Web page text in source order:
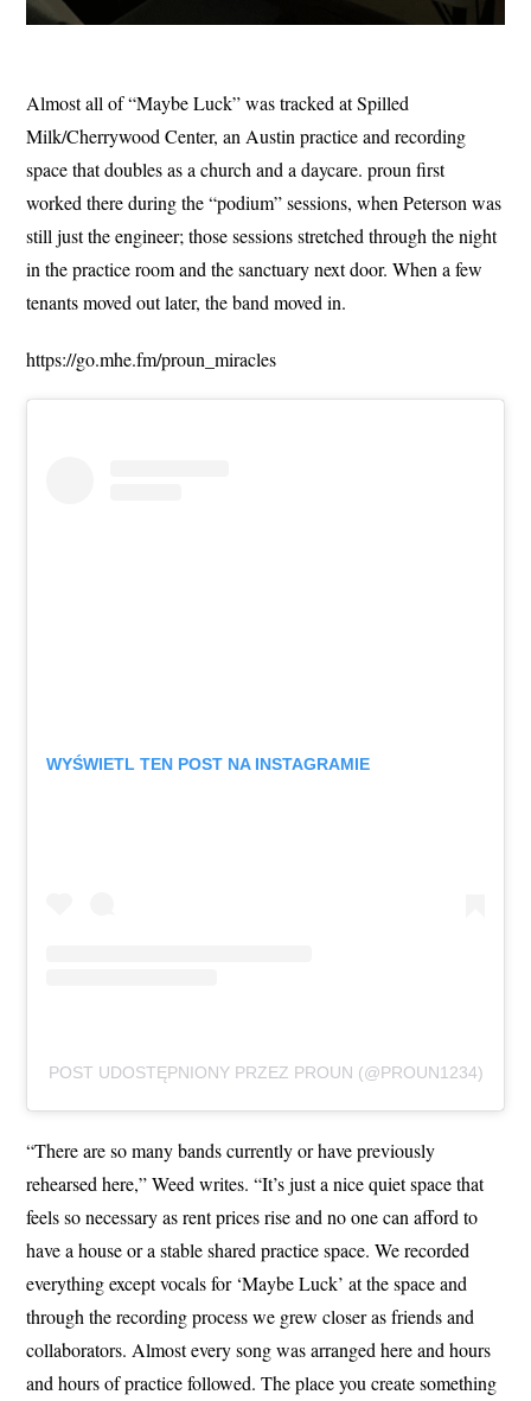
Almost all of “Maybe Luck” was tracked at Spilled
Milk/Cherrywood Center, an Austin practice and recording
space that doubles as a church and a daycare. proun first
worked there during the “podium” sessions, when Peterson was
still just the engineer; those sessions stretched through the night
in the practice room and the sanctuary next door. When a few
tenants moved out later, the band moved in.
https://go.mhe.fm/proun_miracles
WYŚWIETL TEN POST NA INSTAGRAMIE
POST UDOSTĘPNIONY PRZEZ PROUN (@PROUN1234)
“There are so many bands currently or have previously
rehearsed here,” Weed writes. “It’s just a nice quiet space that
feels so necessary as rent prices rise and no one can afford to
have a house or a stable shared practice space. We recorded
everything except vocals for ‘Maybe Luck’ at the space and
through the recording process we grew closer as friends and
collaborators. Almost every song was arranged here and hours
and hours of practice followed. The place you create something